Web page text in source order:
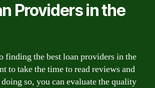
Providers in the
finding the best loan providers in the
to take the time to read reviews and
so, you can evaluate the quality